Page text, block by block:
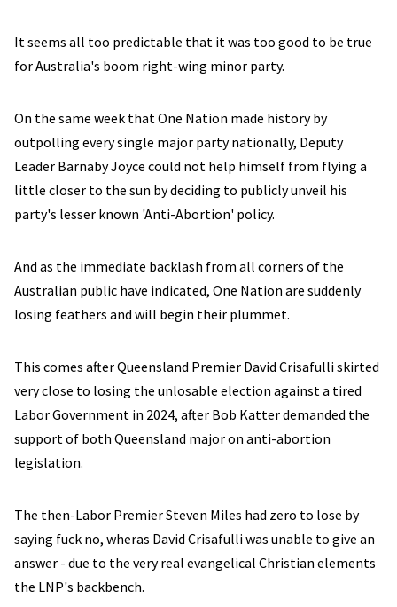
It seems all too predictable that it was too good to be true
for Australia's boom right-wing minor party.
On the same week that One Nation made history by
outpolling every single major party nationally, Deputy
Leader Barnaby Joyce could not help himself from flying a
little closer to the sun by deciding to publicly unveil his
party's lesser known 'Anti-Abortion' policy.
And as the immediate backlash from all corners of the
Australian public have indicated, One Nation are suddenly
losing feathers and will begin their plummet.
This comes after Queensland Premier David Crisafulli skirted
very close to losing the unlosable election against a tired
Labor Government in 2024, after Bob Katter demanded the
support of both Queensland major on anti-abortion
legislation.
The then-Labor Premier Steven Miles had zero to lose by
saying fuck no, wheras David Crisafulli was unable to give an
answer - due to the very real evangelical Christian elements
the LNP's backbench.